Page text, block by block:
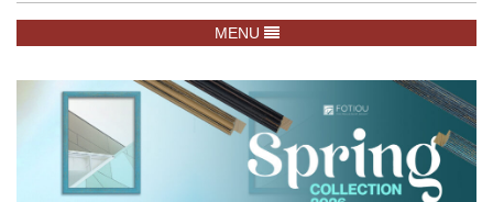
TOGGLE NAVIGATION
MENU